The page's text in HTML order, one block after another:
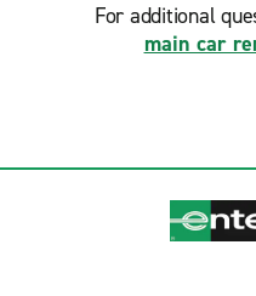
For additional
main car